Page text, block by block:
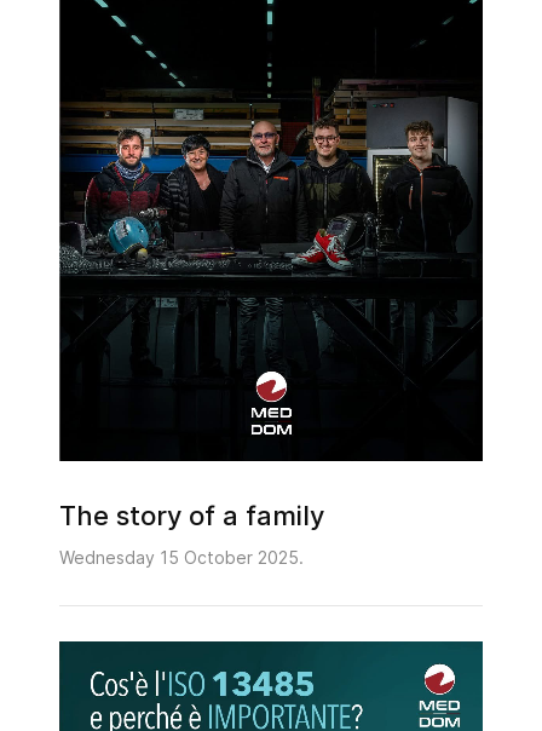
The story of a family
Wednesday 15 October 2025.